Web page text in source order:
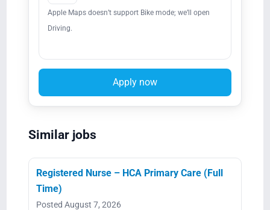
Apple Maps doesn’t support Bike mode; we’ll open
Driving.
Apply now
Similar jobs
Registered Nurse – HCA Primary Care (Full
Time)
Posted August 7, 2026